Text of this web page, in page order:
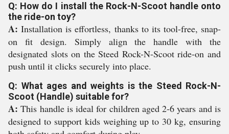
Q: How do I install the Rock-N-Scoot handle onto
the ride-on toy?
A: Installation is effortless, thanks to its tool-free, snap-
on fit design. Simply align the handle with the
designated slots on the Steed Rock-N-Scoot ride-on and
push until it clicks securely into place.
Q: What ages and weights is the Steed Rock-N-
Scoot (Handle) suitable for?
A: This handle is ideal for children aged 2-6 years and is
designed to support kids weighing up to 30 kg, ensuring